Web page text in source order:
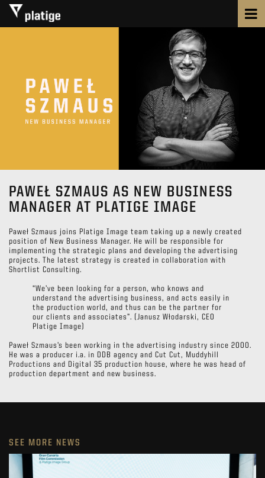
PAWEŁ SZMAUS AS NEW BUSINESS
MANAGER AT PLATIGE IMAGE
Paweł Szmaus joins Platige Image team taking up a newly created
position of New Business Manager. He will be responsible for
implementing the strategic plans and developing the advertising
projects. The latest strategy is created in collaboration with
Shortlist Consulting.
“We’ve been looking for a person, who knows and
understand the advertising business, and acts easily in
the production world, and thus can be the partner for
our clients and associates”. (Janusz Włodarski, CEO
Platige Image)
Paweł Szmaus’s been working in the advertising industry since 2000.
He was a producer i.a. in DDB agency and Cut Cut, Muddyhill
Productions and Digital 35 production house, where he was head of
production department and new business.
SEE MORE NEWS